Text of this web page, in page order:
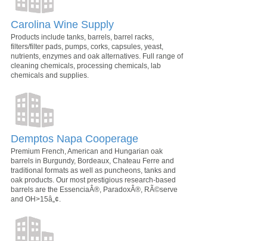
Carolina Wine Supply
Products include tanks, barrels, barrel racks,
filters/filter pads, pumps, corks, capsules, yeast,
nutrients, enzymes and oak alternatives. Full range of
cleaning chemicals, processing chemicals, lab
chemicals and supplies.
Demptos Napa Cooperage
Premium French, American and Hungarian oak
barrels in Burgundy, Bordeaux, Chateau Ferre and
traditional formats as well as puncheons, tanks and
oak products. Our most prestigious research-based
barrels are the EssenciaÂ®, ParadoxÂ®, RÃ©serve
and OH>15â„¢.